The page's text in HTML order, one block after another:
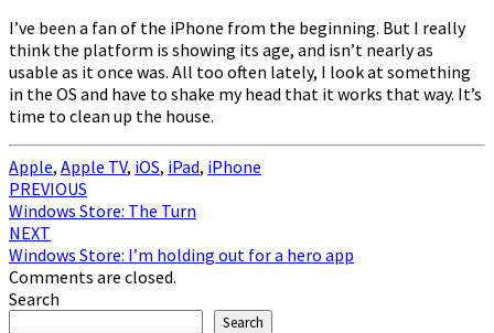
I’ve been a fan of the iPhone from the beginning. But I really
think the platform is showing its age, and isn’t nearly as
usable as it once was. All too often lately, I look at something
in the OS and have to shake my head that it works that way. It’s
time to clean up the house.
Apple, Apple TV, iOS, iPad, iPhone
Post
navigation
PREVIOUS
Windows Store: The Turn
NEXT
Windows Store: I’m holding out for a hero app
Comments are closed.
Search
Search